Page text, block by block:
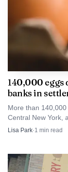
accounting of
140,000 eggs
banks in
More than
Central New York,
pantries as grocery
Lisa Park·1 min read